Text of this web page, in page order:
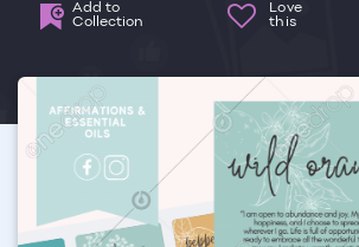
Add to
Collection
Love
this